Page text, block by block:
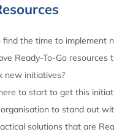
find the time to implement
Ready-To-Go resources
new initiatives?
to start to get this
to stand out
solutions that are